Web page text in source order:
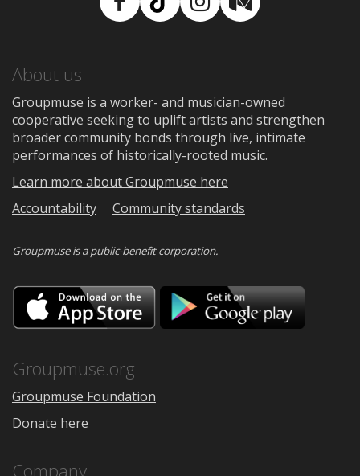
Facebook
TikTokInstagram
Medium
About us
Groupmuse is a worker- and musician-owned
cooperative seeking to uplift artists and strengthen
broader community bonds through live, intimate
performances of historically-rooted music.
Learn more about Groupmuse here
Accountability
Community standards
Groupmuse is apublic-benefit corporation.
Download
on
the
Google
Groupmuse.org
Groupmuse Foundation
Donate here
Company